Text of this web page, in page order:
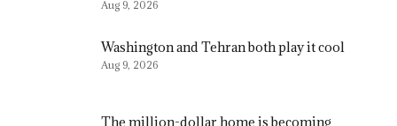
Aug 9, 2026
Washington and Tehran both play it cool
Aug 9, 2026
The million-dollar home is becoming